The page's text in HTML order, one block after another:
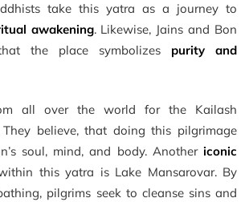
take this yatra as a journey to
awakening. Likewise, Jains and Bon
the place symbolizes purity and
all over the world for the Kailash
They believe, that doing this pilgrimage
soul, mind, and body. Another iconic
this yatra is Lake Mansarovar. By
pilgrims seek to cleanse sins and